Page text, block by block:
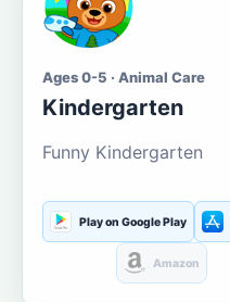
Ages 0-5 · Animal Care
Kindergarten
Funny Kindergarten
Play on Google Play
Amazon